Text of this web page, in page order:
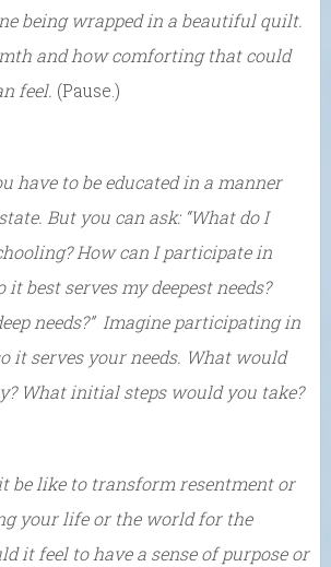
being wrapped in a beautiful quilt.
and how comforting that could
feel. (Pause.)
have to be educated in a manner
But you can ask: “What do I
How can I participate in
best serves my deepest needs?
needs?” Imagine participating in
it serves your needs. What would
What initial steps would you take?
be like to transform resentment or
your life or the world for the
it feel to have a sense of purpose or